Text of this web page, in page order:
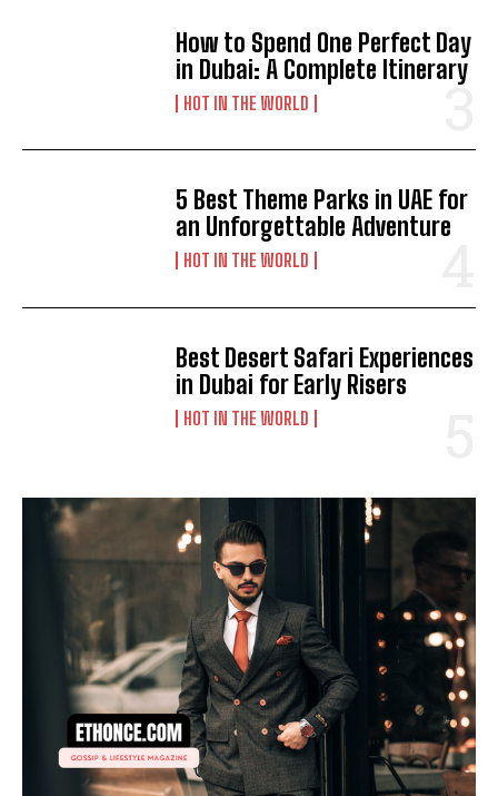
How to Spend One Perfect Day
in Dubai: A Complete Itinerary
HOT IN THE WORLD
5 Best Theme Parks in UAE for
an Unforgettable Adventure
HOT IN THE WORLD
Best Desert Safari Experiences
in Dubai for Early Risers
HOT IN THE WORLD